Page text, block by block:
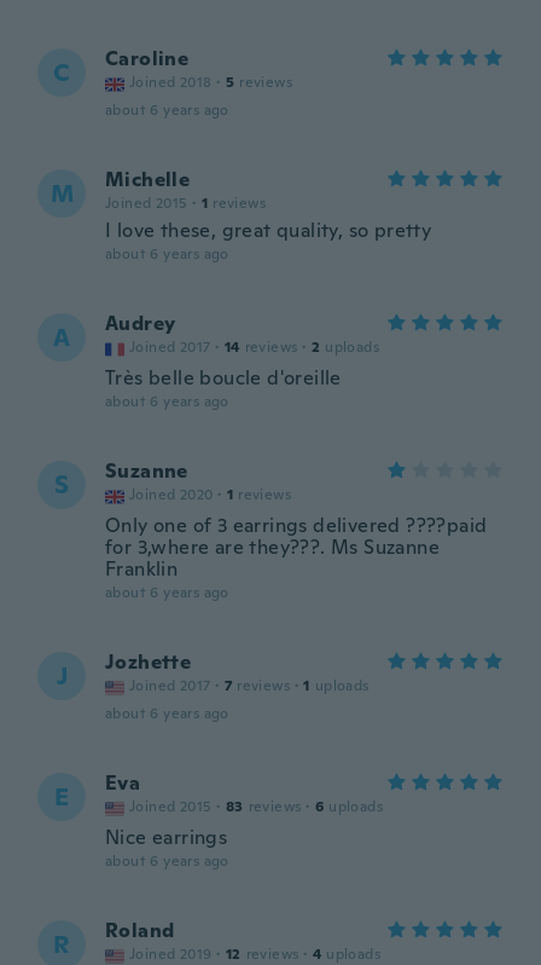
C Caroline
Joined 2018 · 5 reviews
about 6 years ago
M Michelle
Joined 2015 · 1 reviews
I love these, great quality, so pretty
about 6 years ago
A Audrey
Joined 2017 · 14 reviews · 2 uploads
Très belle boucle d'oreille
about 6 years ago
S Suzanne
Joined 2020 · 1 reviews
Only one of 3 earrings delivered ????paid
for 3,where are they???. Ms Suzanne
Franklin
about 6 years ago
J Jozhette
Joined 2017 · 7 reviews · 1 uploads
about 6 years ago
E Eva
Joined 2015 · 83 reviews · 6 uploads
Nice earrings
about 6 years ago
R Roland
Joined 2019 · 12 reviews · 4 uploads